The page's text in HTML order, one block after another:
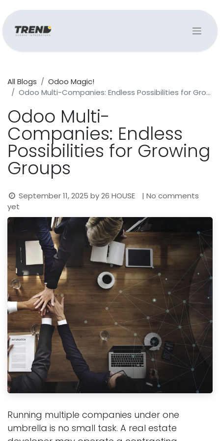
All Blogs
Odoo Magic!
Odoo Multi-Companies: Endless Possibilities for Growing Groups
Odoo Multi-
Companies: Endless
Possibilities for Growing
Groups
September 11, 2025 by26 HOUSE
| No comments
yet
Running multiple companies under one
umbrella is no small task. A real estate